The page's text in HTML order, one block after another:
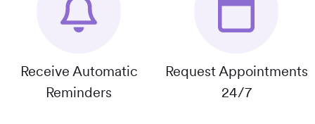
Receive Automatic
Reminders
Request Appointments
24/7